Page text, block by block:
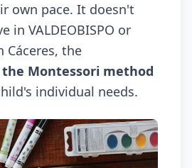
own pace. It doesn't
in VALDEOBISPO or
Cáceres, the
Montessori method
individual needs.